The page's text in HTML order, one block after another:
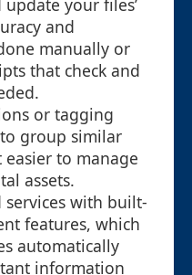
your files’
and
manually or
that check and
or tagging
group similar
to manage
assets.
with built-
features, which
automatically
information